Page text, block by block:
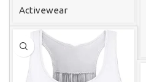
Activewear